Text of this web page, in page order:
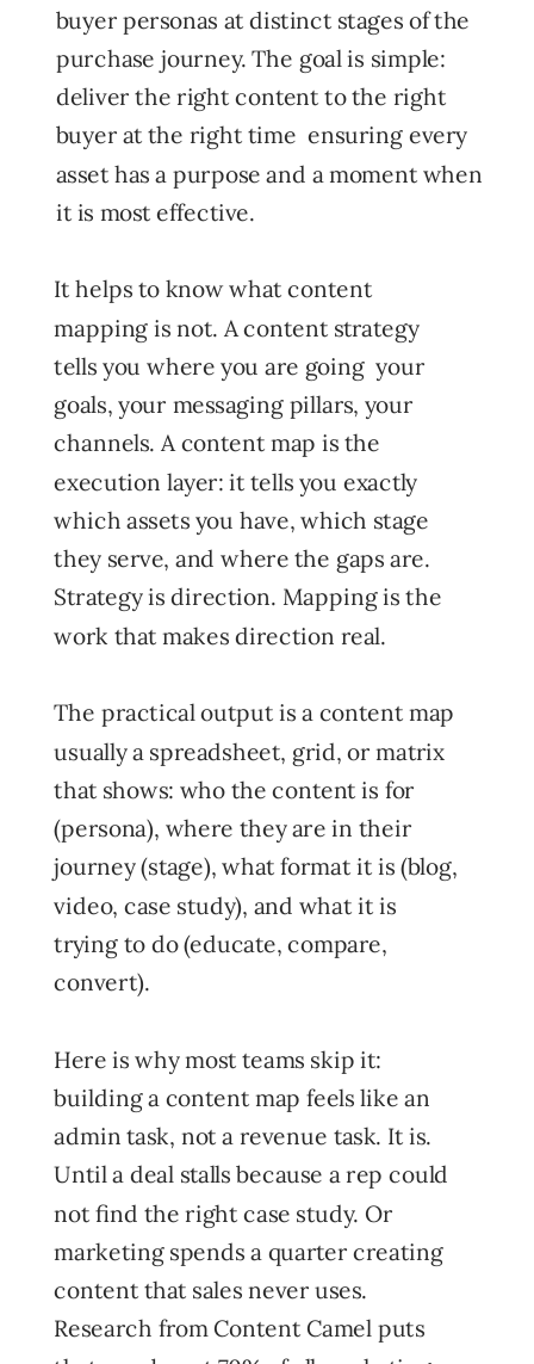
It helps to know what content
mapping is not. A content strategy
tells you where you are going your
goals, your messaging pillars, your
channels. A content map is the
execution layer: it tells you exactly
which assets you have, which stage
they serve, and where the gaps are.
Strategy is direction. Mapping is the
work that makes direction real.
The practical output is a content map
usually a spreadsheet, grid, or matrix
that shows: who the content is for
(persona), where they are in their
journey (stage), what format it is (blog,
video, case study), and what it is
trying to do (educate, compare,
convert).
Here is why most teams skip it:
building a content map feels like an
admin task, not a revenue task. It is.
Until a deal stalls because a rep could
not find the right case study. Or
marketing spends a quarter creating
content that sales never uses.
Research from Content Camel puts
buyer personas at distinct stages of the
purchase journey. The goal is simple:
deliver the right content to the right
buyer at the right time ensuring every
asset has a purpose and a moment when
it is most effective.